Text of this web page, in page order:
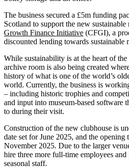
The business secured a £5m funding
Scotland to support the new sustainable
Growth Finance Initiative (CFGI), a
discounted lending towards sustainable
While sustainability is at the heart of
archive room is also being created
history of what is one of the world’s
world. Currently, the business is
– including historic trophies and
and input into museum-based software
to during their visit.
Construction of the new clubhouse is
date set for June 2025, and the opening
November 2025. Due to the larger
hire three more full-time employees and
seasonal staff.